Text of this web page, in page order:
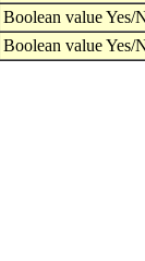
Boolean value Yes/
Boolean value Yes/